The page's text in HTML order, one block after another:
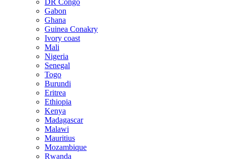
Gabon
Ghana
Guinea Conakry
Ivory coast
Mali
Nigeria
Senegal
Togo
Burundi
Eritrea
Ethiopia
Kenya
Madagascar
Malawi
Mauritius
Mozambique
Rwanda